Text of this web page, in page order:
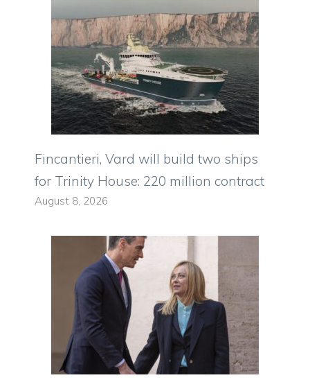
Fincantieri, Vard will build two ships
for Trinity House: 220 million contract
August 8, 2026